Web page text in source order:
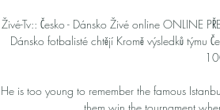
Živé-Tv:: Česko - Dánsko Živé online ONLINE
Dánsko fotbalisté chtějí Kromě výsledků týmu
He is too young to remember the famous